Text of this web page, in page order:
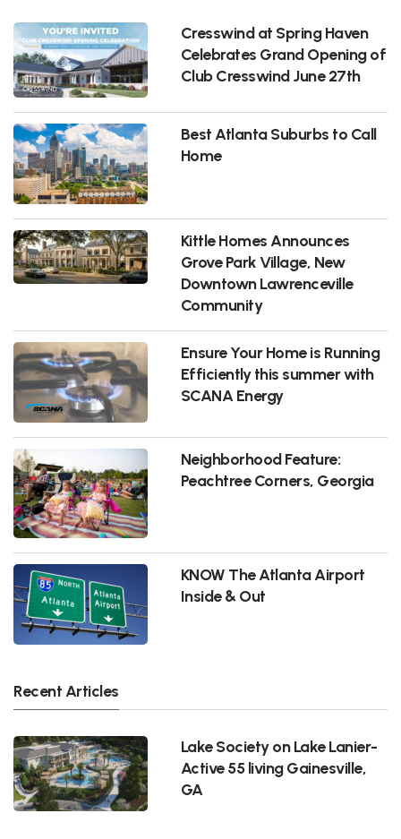
Cresswind at Spring Haven
Celebrates Grand Opening of
Club Cresswind June 27th
Best Atlanta Suburbs to Call
Home
Kittle Homes Announces
Grove Park Village, New
Downtown Lawrenceville
Community
Ensure Your Home is Running
Efficiently this summer with
SCANA Energy
Neighborhood Feature:
Peachtree Corners, Georgia
KNOW The Atlanta Airport
Inside & Out
Recent Articles
Lake Society on Lake Lanier-
Active 55 living Gainesville,
GA